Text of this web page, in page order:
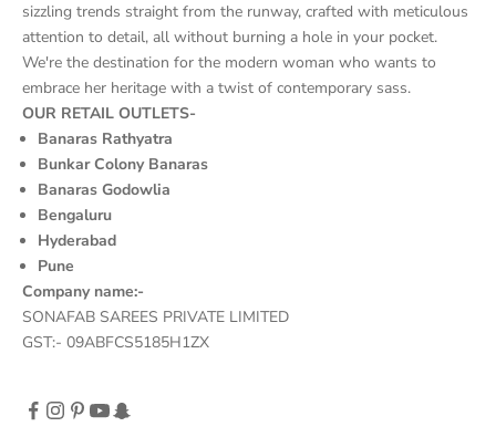
sizzling trends straight from the runway, crafted with meticulous
attention to detail, all without burning a hole in your pocket.
We're the destination for the modern woman who wants to
embrace her heritage with a twist of contemporary sass.
OUR RETAIL OUTLETS-
Banaras Rathyatra
Bunkar Colony Banaras
Banaras Godowlia
Bengaluru
Hyderabad
Pune
Company name:-
SONAFAB SAREES PRIVATE LIMITED
GST:- 09ABFCS5185H1ZX